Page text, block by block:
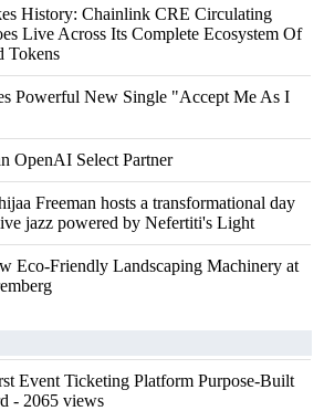
History: Chainlink CRE Circulating
Live Across Its Complete Ecosystem Of
Tokens
Powerful New Single "Accept Me As I
OpenAI Select Partner
Freeman hosts a transformational day
jazz powered by Nefertiti's Light
Eco-Friendly Landscaping Machinery at
Event Ticketing Platform Purpose-Built
- 2065 views